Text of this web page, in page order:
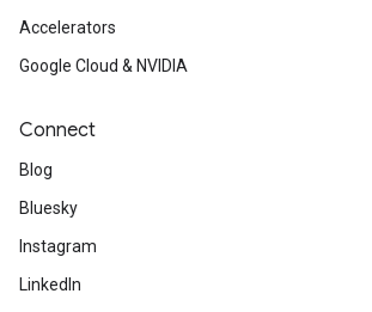
Accelerators
Google Cloud & NVIDIA
Connect
Blog
Bluesky
Instagram
LinkedIn